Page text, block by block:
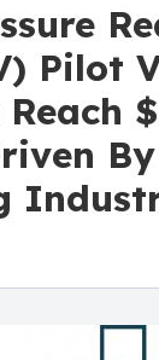
Pilot
By